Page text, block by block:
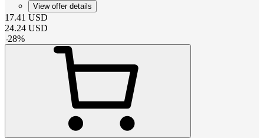
View offer details
17.41 USD
24.24 USD
-28%